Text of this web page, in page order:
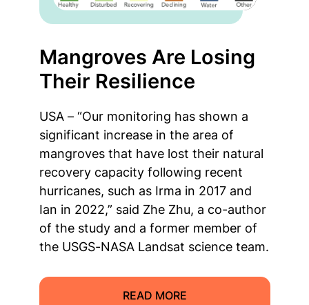
Mangroves Are Losing
Their Resilience
USA – “Our monitoring has shown a
significant increase in the area of
mangroves that have lost their natural
recovery capacity following recent
hurricanes, such as Irma in 2017 and
Ian in 2022,” said Zhe Zhu, a co-author
of the study and a former member of
the USGS-NASA Landsat science team.
READ MORE